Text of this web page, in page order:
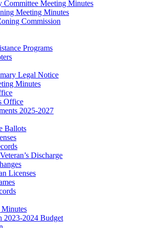
Committee Meeting Minutes
Meeting Minutes
Commission
Programs
Legal Notice
Minutes
Office
2025-2027
Ballots
Discharge
Licenses
2023-2024 Budget